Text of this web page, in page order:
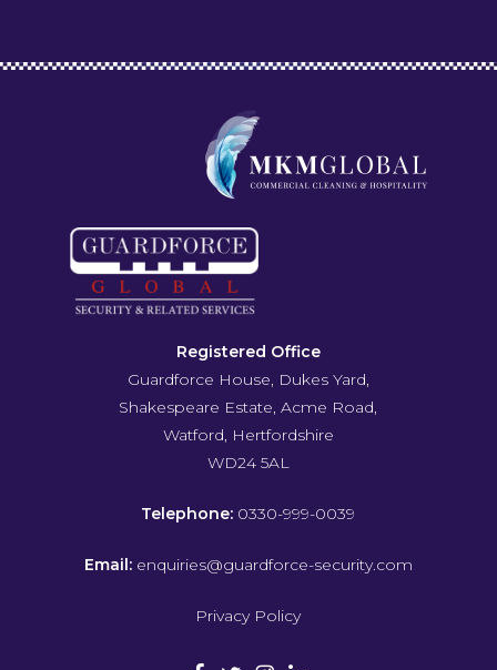
Registered Office
Guardforce House, Dukes Yard,
Shakespeare Estate, Acme Road,
Watford, Hertfordshire
WD24 5AL
Telephone: 0330-999-0039
Email: enquiries@guardforce-security.com
Privacy Policy